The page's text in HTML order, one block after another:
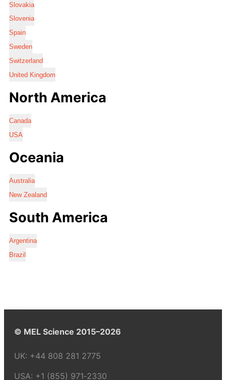
Slovakia
Slovenia
Spain
Sweden
Switzerland
United Kingdom
North America
Canada
USA
Oceania
Australia
New Zealand
South America
Argentina
Brazil
© MEL Science 2015–2026
UK: +44 808 281 2775
USA: +1 (855) 971‑2330